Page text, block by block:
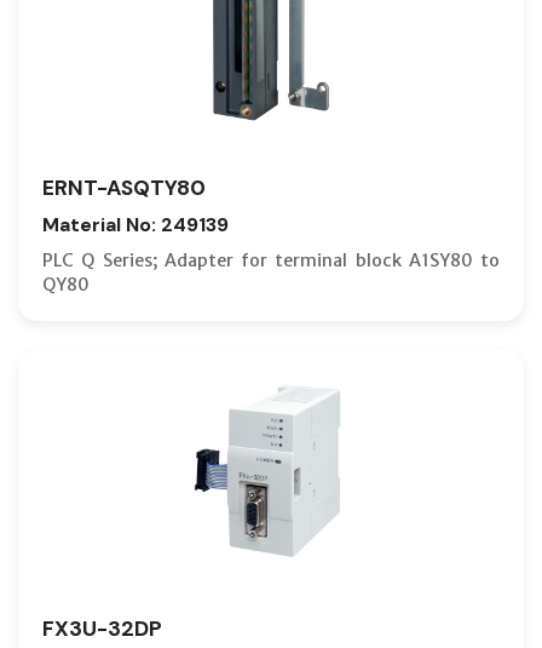
ERNT-ASQTY80
Material No: 249139
PLC Q Series; Adapter for terminal block A1SY80 to
QY80
FX3U-32DP